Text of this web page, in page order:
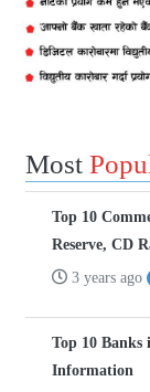
Most
Top 10
Reserve, CD
3 years ago
Top 10
Information